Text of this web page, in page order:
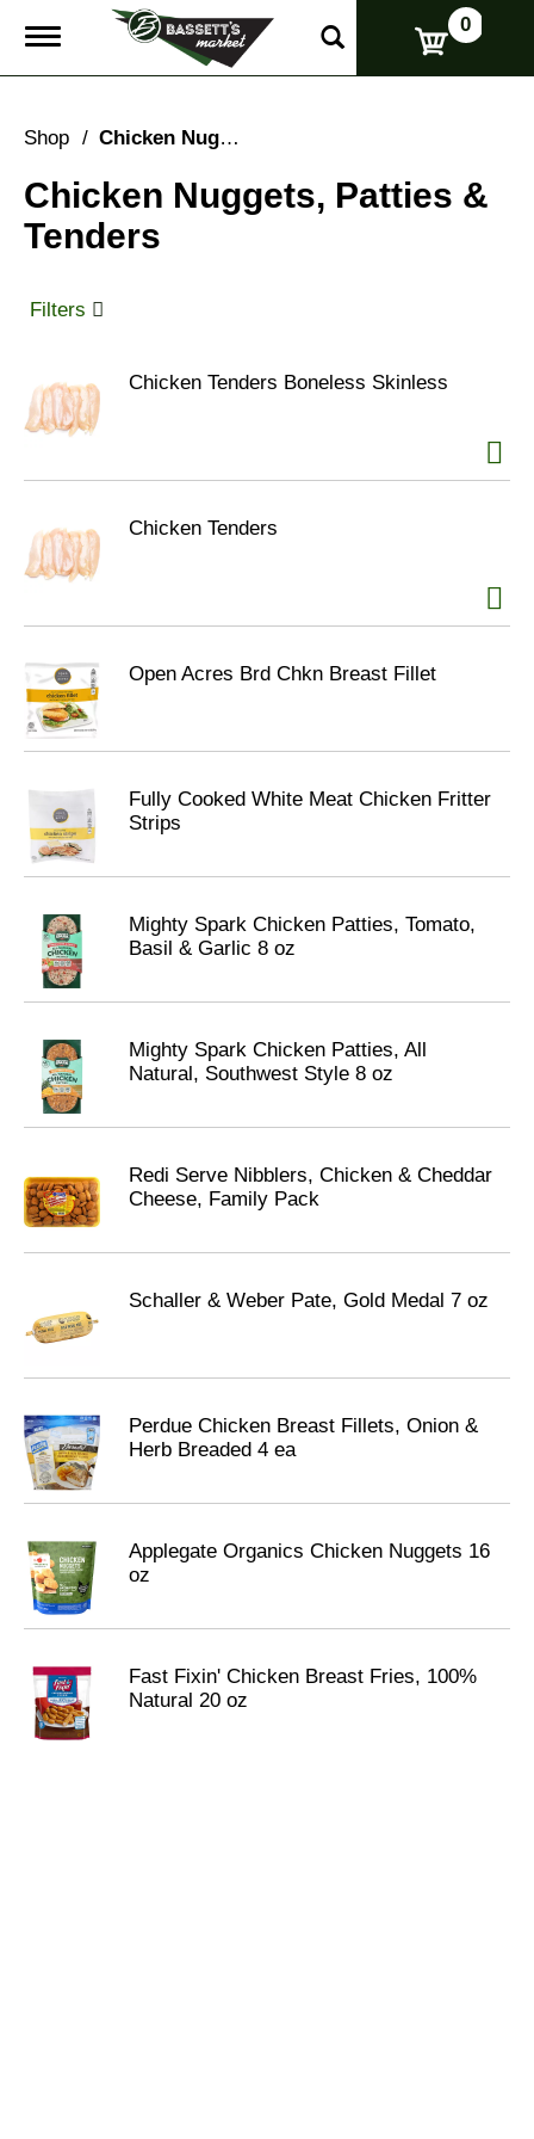
T
g
e
a
i
t
0
Shop / Chicken Nuggets, Patties & Tenders
Chicken Nuggets, Patties &
Tenders
Filters
Chicken Tenders Boneless Skinless
Chicken Tenders
Open Acres Brd Chkn Breast Fillet
Fully Cooked White Meat Chicken Fritter
Strips
Mighty Spark Chicken Patties, Tomato,
Basil & Garlic 8 oz
Mighty Spark Chicken Patties, All
Natural, Southwest Style 8 oz
Redi Serve Nibblers, Chicken & Cheddar
Cheese, Family Pack
Schaller & Weber Pate, Gold Medal 7 oz
Perdue Chicken Breast Fillets, Onion &
Herb Breaded 4 ea
Applegate Organics Chicken Nuggets 16
oz
Fast Fixin' Chicken Breast Fries, 100%
Natural 20 oz